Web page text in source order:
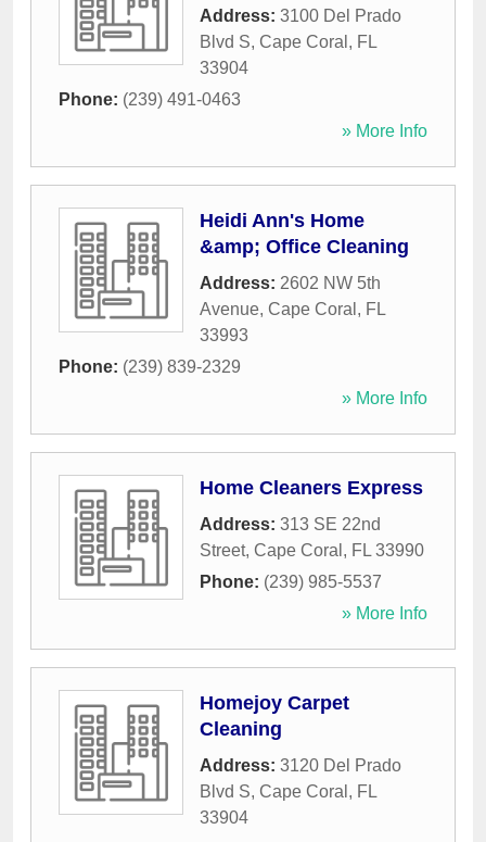
Address: 3100 Del Prado
Blvd S, Cape Coral , FL
33904
Phone: (239) 491-0463
» More Info
Heidi Ann's Home
&amp; Office Cleaning
Address: 2602 NW 5th
Avenue, Cape Coral , FL
33993
Phone: (239) 839-2329
» More Info
Home Cleaners Express
Address: 313 SE 22nd
Street, Cape Coral , FL 33990
Phone: (239) 985-5537
» More Info
Homejoy Carpet
Cleaning
Address: 3120 Del Prado
Blvd S, Cape Coral , FL
33904